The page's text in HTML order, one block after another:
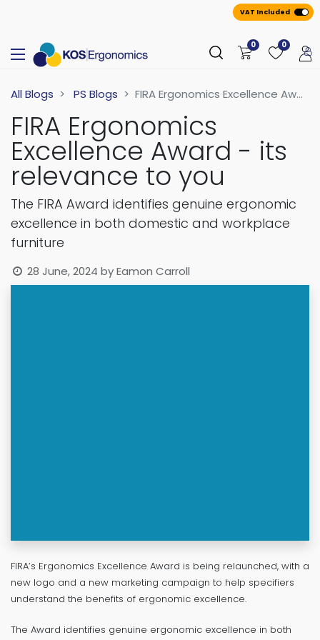
VAT Included
0 0
All Blogs PS Blogs FIRA Ergonomics Excellence Award - its relevance to you
FIRA Ergonomics
Excellence Award - its
relevance to you
The FIRA Award identifies genuine ergonomic
excellence in both domestic and workplace
furniture
28 June, 2024 byEamon Carroll
FIRA’s Ergonomics Excellence Award is being relaunched, with a
new logo and a new marketing campaign to help specifiers
understand the benefits of ergonomic excellence.
The Award identifies genuine ergonomic excellence in both